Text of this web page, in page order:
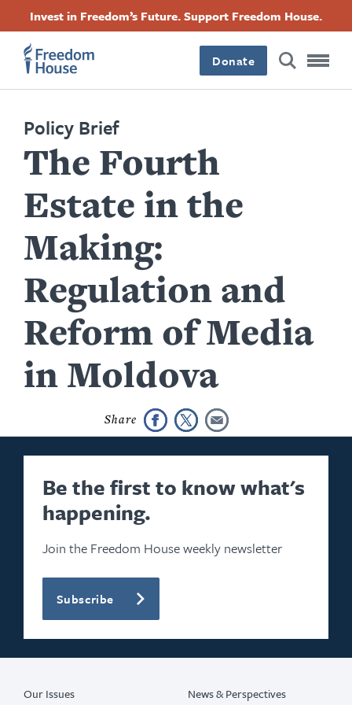
content
Invest in Freedom’s Future. Support Freedom House.
Donate
Policy Brief
The Fourth
Estate in the
Making:
Regulation and
Reform of Media
in Moldova
Be the first to know what's
happening.
Join the Freedom House weekly newsletter
Subscribe
Footer
Main
Menu
Our Issues News & Perspectives
Footer
Social
Menu
FacebookTwitterInstagramThreads
Footer